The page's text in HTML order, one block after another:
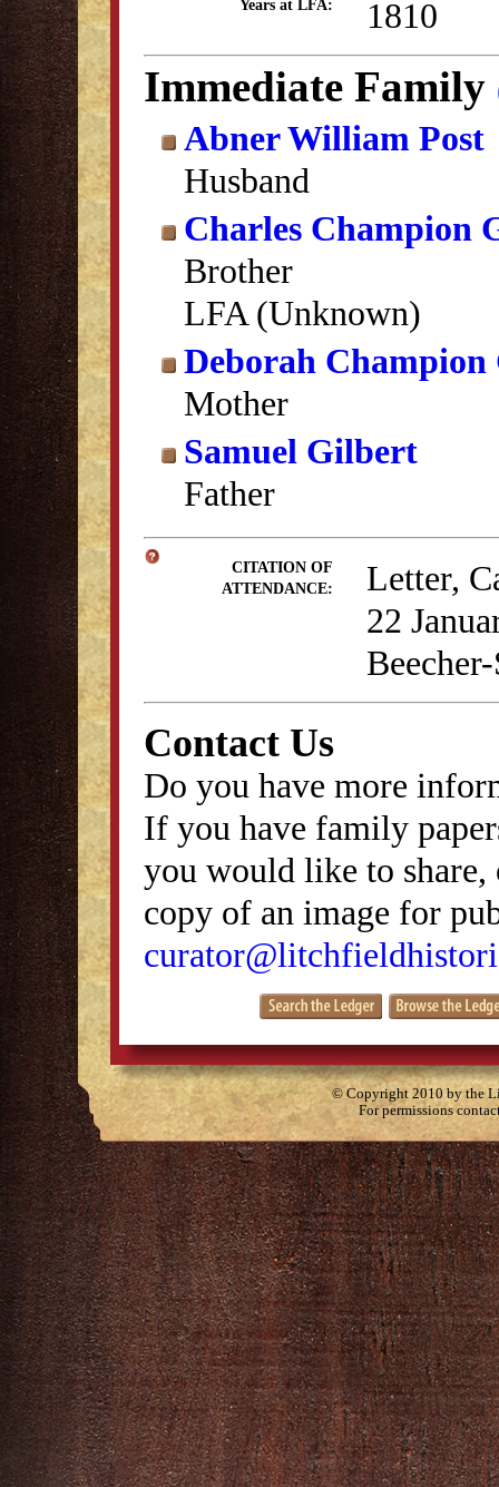
Years at LFA: 1810
Immediate Family
Abner William Post
Husband
Charles Champion
Brother
LFA (Unknown)
Deborah
Mother
Samuel Gilbert
Father
CITATION OF
ATTENDANCE:
Letter,
22
Contact Us
Do you have more
If you have family
you would like to
copy of an image for
© Copyright 2010 by the
For permissions